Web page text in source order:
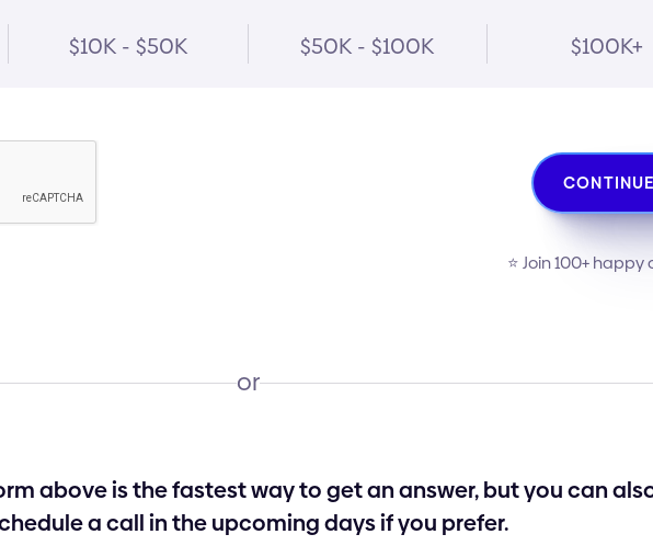
$10K - $50K $50K - $100K $100K+
CONTINUE
⭐️ Join 100+
or
above is the fastest way to get an answer, but you can
a call in the upcoming days if you prefer.